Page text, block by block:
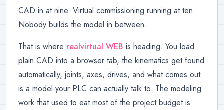
CAD in at nine. Virtual commissioning running at ten.
Nobody builds the model in between.
That is where realvirtual WEB is heading. You load
plain CAD into a browser tab, the kinematics get found
automatically, joints, axes, drives, and what comes out
is a model your PLC can actually talk to. The modeling
work that used to eat most of the project budget is